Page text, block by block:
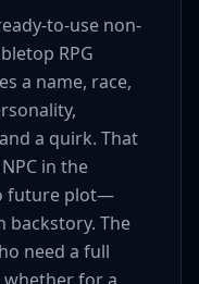
to-use non-
RPG
a name, race,
a quirk. That
in the
future plot—
backstory. The
need a full